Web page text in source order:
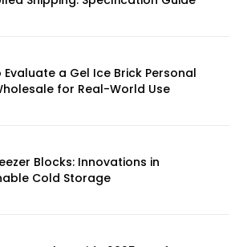
Evaluate a Gel Ice Brick Personal
for Real-World Use
Blocks: Innovations in
Cold Storage